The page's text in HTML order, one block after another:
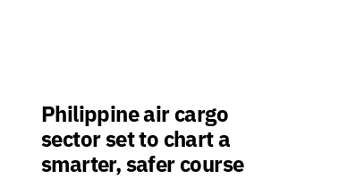
Philippine air cargo
sector set to chart a
smarter, safer course